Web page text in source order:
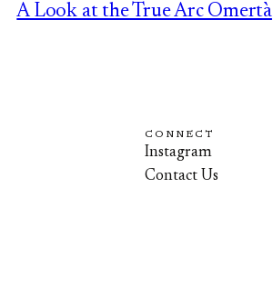
A Look at the True Arc Omertà
CONNECT
Instagram
Contact Us